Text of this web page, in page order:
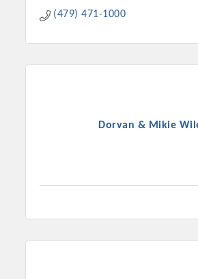
(479) 471-1000
Dorvan & Mikie